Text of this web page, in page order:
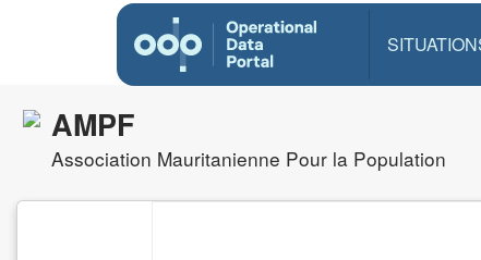
AMPF
Association Mauritanienne Pour la Population